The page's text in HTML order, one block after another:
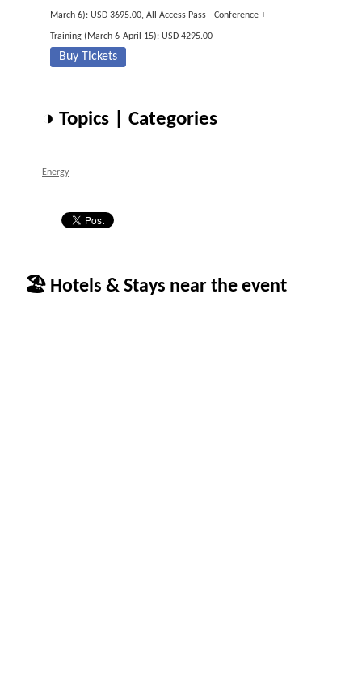
March 6): USD 3695.00, All Access Pass - Conference +
Training (March 6-April 15): USD 4295.00
Buy Tickets
◑ Topics | Categories
Energy
🏖 Hotels & Stays near the event